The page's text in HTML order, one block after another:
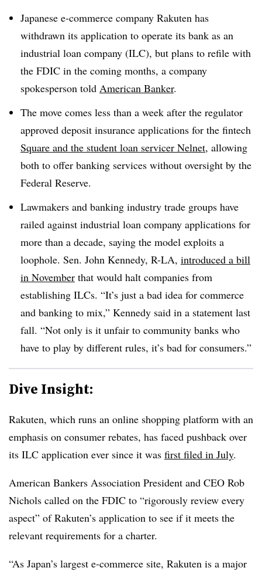
Japanese e-commerce company Rakuten has
withdrawn its application to operate its bank as an
industrial loan company (ILC), but plans to refile with
the FDIC in the coming months, a company
spokesperson told American Banker.
The move comes less than a week after the regulator
approved deposit insurance applications for the fintech
Square and the student loan servicer Nelnet, allowing
both to offer banking services without oversight by the
Federal Reserve.
Lawmakers and banking industry trade groups have
railed against industrial loan company applications for
more than a decade, saying the model exploits a
loophole. Sen. John Kennedy, R-LA, introduced a bill
in November that would halt companies from
establishing ILCs. “It’s just a bad idea for commerce
and banking to mix,” Kennedy said in a statement last
fall. “Not only is it unfair to community banks who
have to play by different rules, it’s bad for consumers.”
Dive Insight:
Rakuten, which runs an online shopping platform with an
emphasis on consumer rebates, has faced pushback over
its ILC application ever since it was first filed in July.
American Bankers Association President and CEO Rob
Nichols called on the FDIC to “rigorously review every
aspect” of Rakuten’s application to see if it meets the
relevant requirements for a charter.
“As Japan’s largest e-commerce site, Rakuten is a major